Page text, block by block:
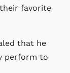
favorite
that he
perform to